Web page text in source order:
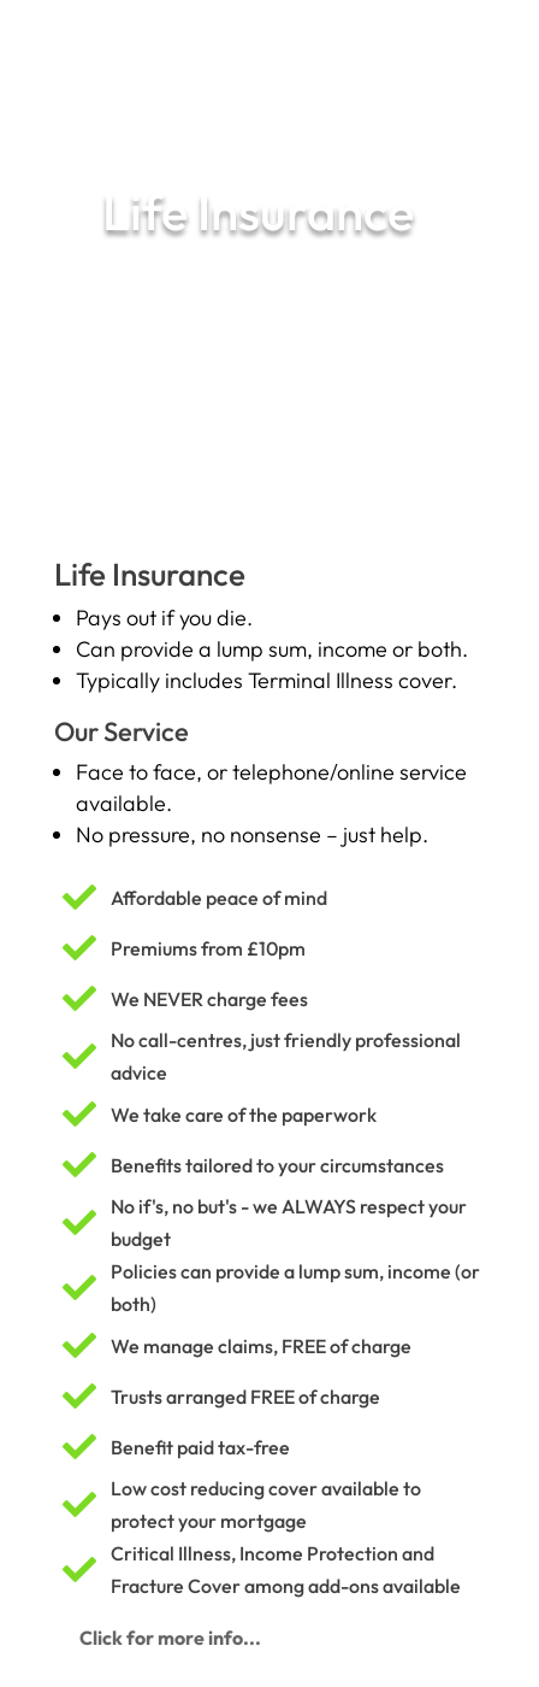
Life Insurance
Life Insurance
Pays out if you die.
Can provide a lump sum, income or both.
Typically includes Terminal Illness cover.
Our Service
Face to face, or telephone/online service
available.
No pressure, no nonsense – just help.
 Affordable peace of mind
 Premiums from £10pm
 We NEVER charge fees

No call-centres, just friendly professional
advice
 We take care of the paperwork
 Benefits tailored to your circumstances

No if's, no but's - we ALWAYS respect your
budget

Policies can provide a lump sum, income (or
both)
 We manage claims, FREE of charge
 Trusts arranged FREE of charge
 Benefit paid tax-free

Low cost reducing cover available to
protect your mortgage

Critical Illness, Income Protection and
Fracture Cover among add-ons available
Click for more info...